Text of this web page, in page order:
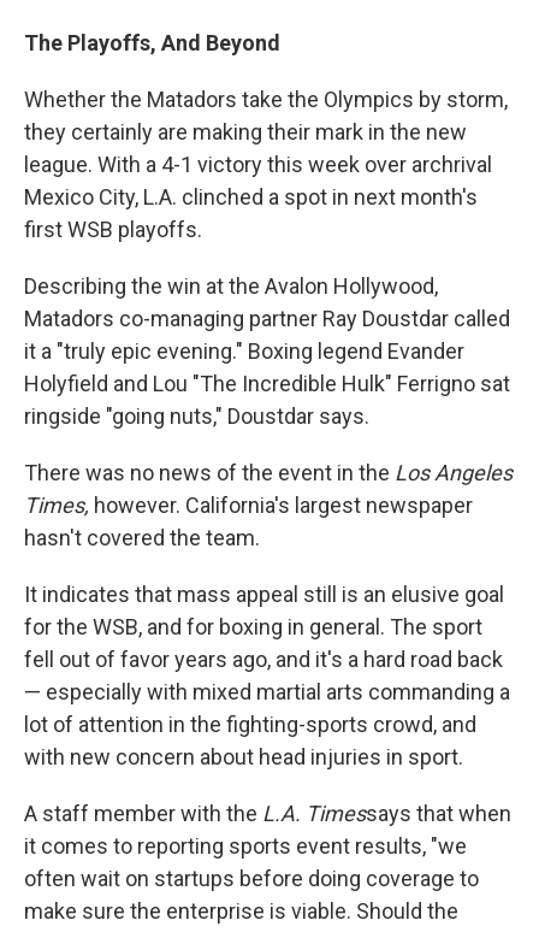
The Playoffs, And Beyond
Whether the Matadors take the Olympics by storm,
they certainly are making their mark in the new
league. With a 4-1 victory this week over archrival
Mexico City, L.A. clinched a spot in next month's
first WSB playoffs.
Describing the win at the Avalon Hollywood,
Matadors co-managing partner Ray Doustdar called
it a "truly epic evening." Boxing legend Evander
Holyfield and Lou "The Incredible Hulk" Ferrigno sat
ringside "going nuts," Doustdar says.
There was no news of the event in the Los Angeles
Times, however. California's largest newspaper
hasn't covered the team.
It indicates that mass appeal still is an elusive goal
for the WSB, and for boxing in general. The sport
fell out of favor years ago, and it's a hard road back
— especially with mixed martial arts commanding a
lot of attention in the fighting-sports crowd, and
with new concern about head injuries in sport.
A staff member with the L.A. Timessays that when
it comes to reporting sports event results, "we
often wait on startups before doing coverage to
make sure the enterprise is viable. Should the